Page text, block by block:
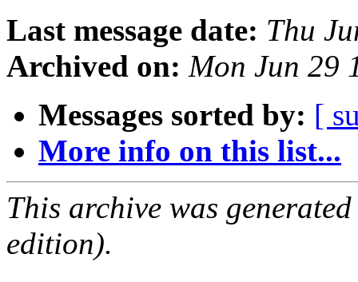
Last message date: Thu
Archived on: Mon Jun 29
Messages sorted by: [
More info on this list...
This archive was
edition).